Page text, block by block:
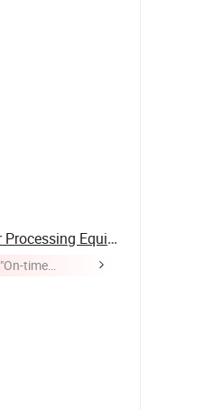
Jiangsu YLD Water Processing Equipment Co., ...
"On-time